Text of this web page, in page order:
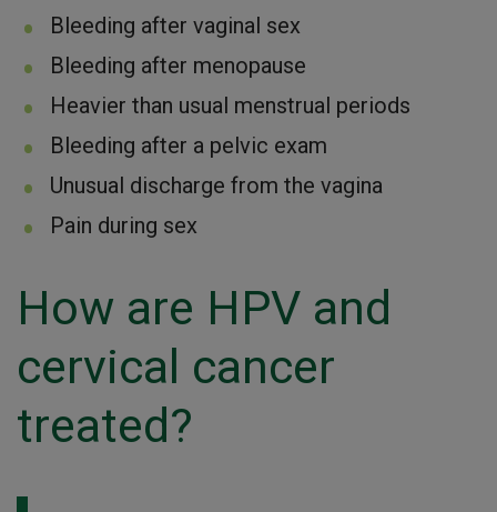
Bleeding after vaginal sex
Bleeding after menopause
Heavier than usual menstrual periods
Bleeding after a pelvic exam
Unusual discharge from the vagina
Pain during sex
How are HPV and
cervical cancer
treated?